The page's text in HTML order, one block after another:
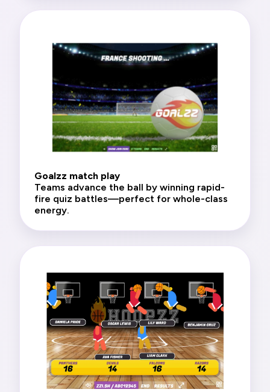
Goalzz match play
Teams advance the ball by winning rapid-
fire quiz battles—perfect for whole-class
energy.